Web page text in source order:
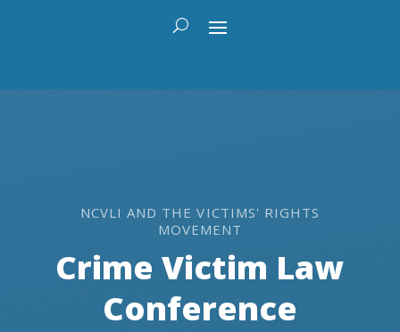
NCVLI AND THE VICTIMS' RIGHTS
MOVEMENT
Crime Victim Law
Conference